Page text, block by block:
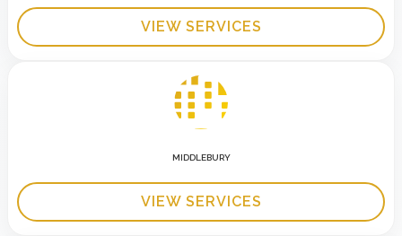
VIEW SERVICES
MIDDLEBURY
VIEW SERVICES